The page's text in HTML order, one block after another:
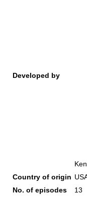
Developed by
Country of origin
No. of episodes
13